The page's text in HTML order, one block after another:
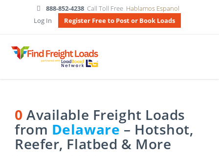
888-852-4238 Call Toll Free Hablamos Espanol
Log In
Register Free to Post or Book Loads
0 Available Freight Loads
from Delaware– Hotshot,
Reefer, Flatbed & More